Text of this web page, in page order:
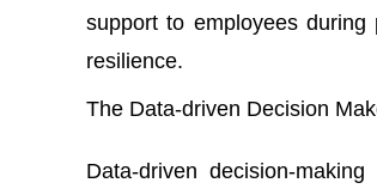
support to employees
resilience.
The Data-driven Decision
Data-driven decision-